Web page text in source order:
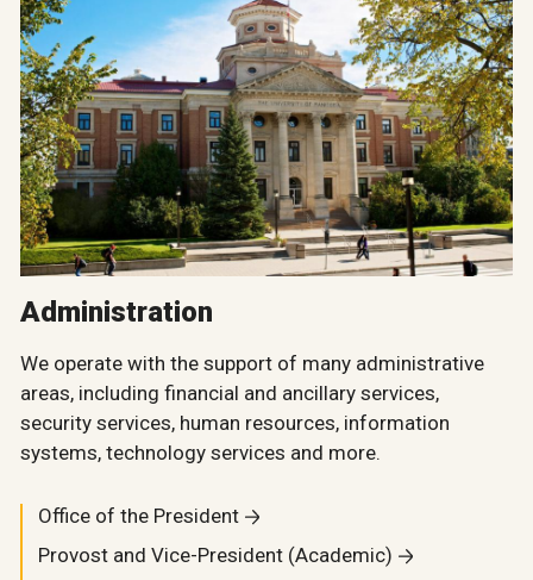
Administration
We operate with the support of many administrative
areas, including financial and ancillary services,
security services, human resources, information
systems, technology services and more.
Office of the President
Provost and Vice-President (Academic)